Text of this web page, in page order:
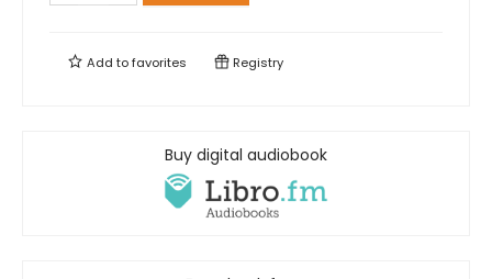
Add tofavorites Registry
Buy digital audiobook